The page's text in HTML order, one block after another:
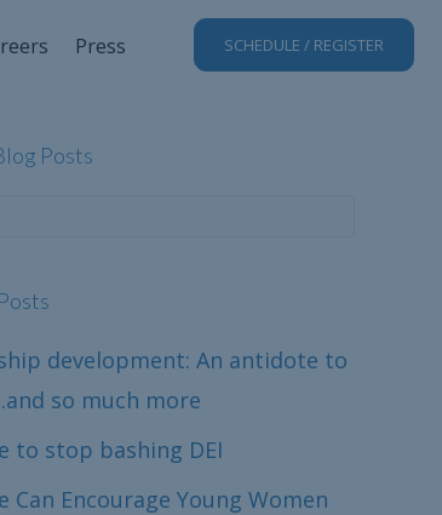
Press SCHEDULE / REGISTER
Posts
development: An antidote to
so much more
to stop bashing DEI
Can Encourage Young Women